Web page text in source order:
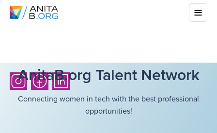
AnitaB.org Talent Network
Connecting women in tech with the best professional
opportunities!